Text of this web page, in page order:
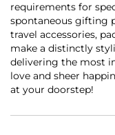
requirements for
spontaneous gifting
travel accessories,
make a distinctly
delivering the most
love and sheer
at your doorstep!